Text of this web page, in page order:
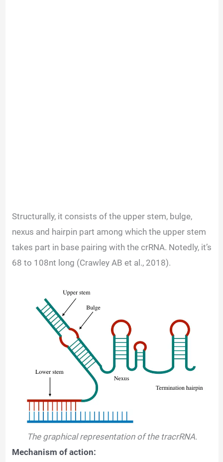
Structurally, it consists of the upper stem, bulge,
nexus and hairpin part among which the upper stem
takes part in base pairing with the crRNA. Notedly, it’s
68 to 108nt long (Crawley AB et al., 2018).
The graphical representation of the tracrRNA.
Mechanism of action: